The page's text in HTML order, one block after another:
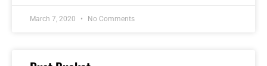
March 7, 2020 No Comments